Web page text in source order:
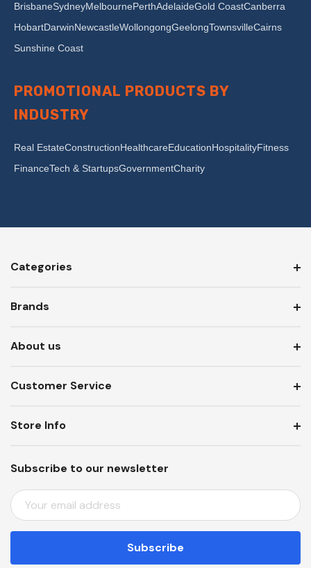
BrisbaneSydneyMelbournePerthAdelaideGold CoastCanberra
HobartDarwinNewcastleWollongongGeelongTownsvilleCairns
Sunshine Coast
PROMOTIONAL PRODUCTS BY
INDUSTRY
Real EstateConstructionHealthcareEducationHospitalityFitness
FinanceTech & StartupsGovernmentCharity
Categories
Brands
About us
Customer Service
Subscribe to our newsletter
E
M
A
L
Store Info